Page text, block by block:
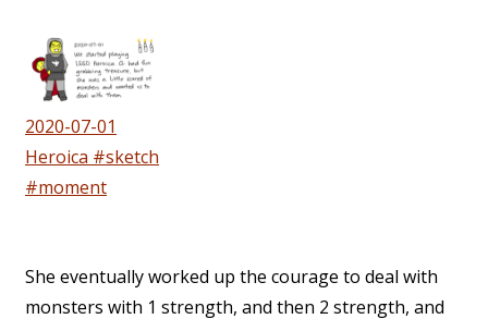
2020-07-01
Heroica #sketch
#moment
She eventually worked up the courage to deal with
monsters with 1 strength, and then 2 strength, and